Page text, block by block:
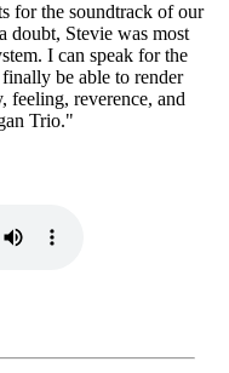
for the soundtrack of our
doubt, Stevie was most
I can speak for the
be able to render
feeling, reverence, and
Trio."